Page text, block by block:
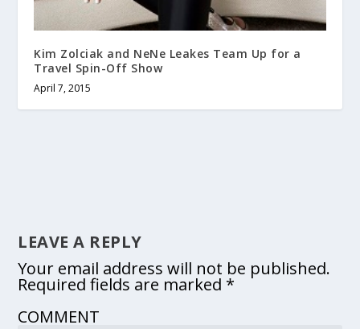
Kim Zolciak and NeNe Leakes Team Up for a
Travel Spin-Off Show
April 7, 2015
LEAVE A REPLY
Your email address will not be published.
Required fields are marked *
COMMENT